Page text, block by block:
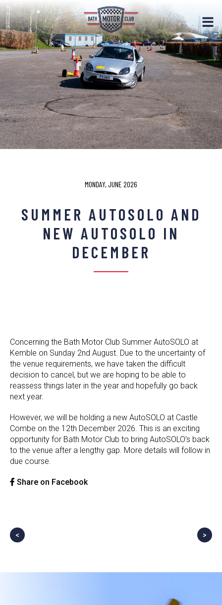
MONDAY, JUNE 2026
SUMMER AUTOSOLO AND
NEW AUTOSOLO IN
DECEMBER
Concerning the Bath Motor Club Summer AutoSOLO at
Kemble on Sunday 2nd August. Due to the uncertainty of
the venue requirements, we have taken the difficult
decision to cancel, but we are hoping to be able to
reassess things later in the year and hopefully go back
next year.
However, we will be holding a new AutoSOLO at Castle
Combe on the 12th December 2026. This is an exciting
opportunity for Bath Motor Club to bring AutoSOLO’s back
to the venue after a lengthy gap. More details will follow in
due course.
Share on Facebook
< >